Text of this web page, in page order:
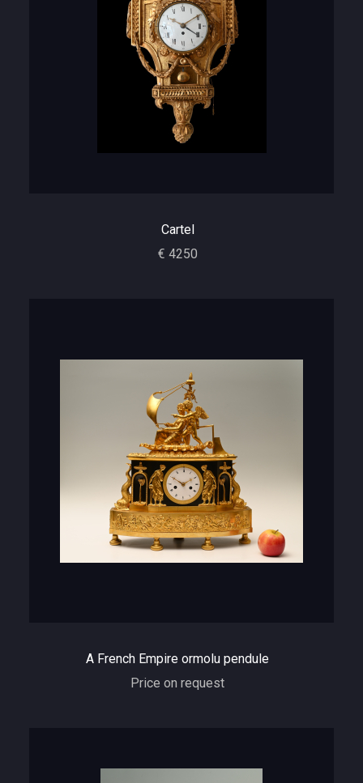
Cartel
€ 4250
A French Empire ormolu pendule
Price on request